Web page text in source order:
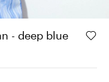
- deep blue